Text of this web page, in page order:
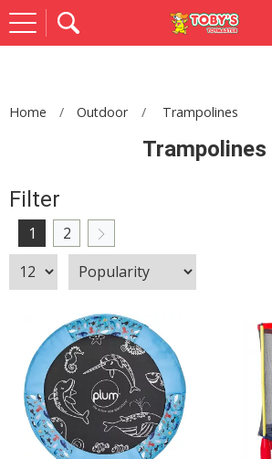
Home Outdoor Trampolines
Trampolines
Filter
1 2